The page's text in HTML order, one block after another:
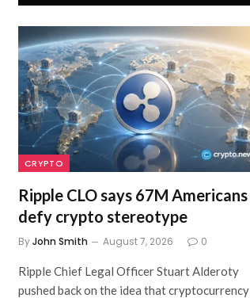
CRYPTO
Ripple CLO says 67M Americans
defy crypto stereotype
ByJohn Smith August 7, 2026 0
Ripple Chief Legal Officer Stuart Alderoty
pushed back on the idea that cryptocurrency